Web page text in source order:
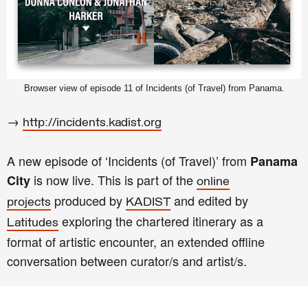
Browser view of episode 11 of Incidents (of Travel) from Panama.
→ http://incidents.kadist.org
A new episode of ‘Incidents (of Travel)’ from Panama
City is now live. This is part of the online
projects produced by KADIST and edited by
Latitudes exploring the chartered itinerary as a
format of artistic encounter, an extended offline
conversation between curator/s and artist/s.